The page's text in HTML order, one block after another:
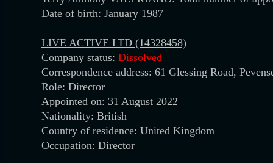
Date of birth: January 1987
LIVE ACTIVE LTD (14328458)
Company status: Dissolved
Correspondence address: 61 Glessing Road,
Role: Director
Appointed on: 31 August 2022
Nationality: British
Country of residence: United Kingdom
Occupation: Director